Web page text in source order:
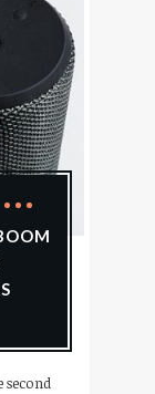
second